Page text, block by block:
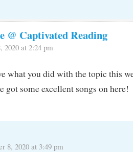
@ Captivated Reading
2020 at 2:24 pm
what you did with the topic this
got some excellent songs on here!
8, 2020 at 3:49 pm